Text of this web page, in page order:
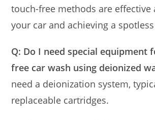
touch-free methods are effective
your car and achieving a
Q: Do I need special equipment
free car wash using deionized
need a deionization system,
replaceable cartridges.